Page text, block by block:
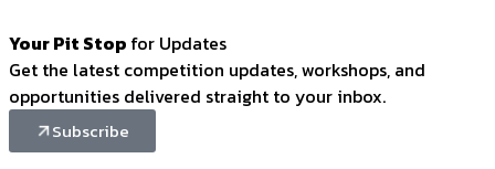
Your Pit Stop for Updates
Get the latest competition updates, workshops, and
opportunities delivered straight to your inbox.
Subscribe